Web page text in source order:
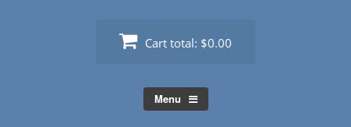
Cart total: $0.00
Menu